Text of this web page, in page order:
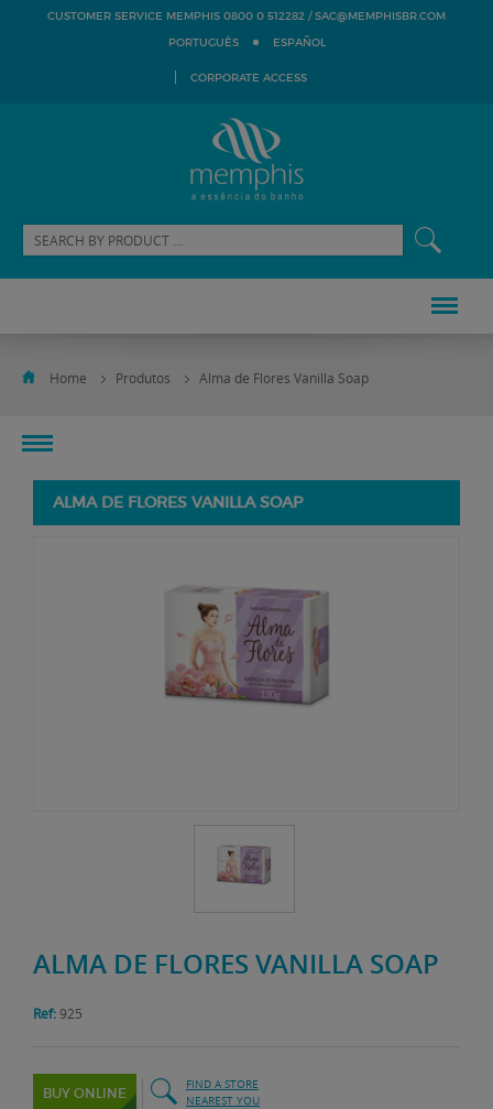
CUSTOMER SERVICE MEMPHIS 0800 0 512282 /SAC@MEMPHISBR.COM
PORTUGUÊS
ESPAÑOL
CORPORATE ACCESS
Home Produtos Alma de Flores Vanilla Soap
toggle
navigation
ALMA DE FLORES VANILLA SOAP
ALMA DE FLORES VANILLA SOAP
Ref:925
BUY ONLINE
FIND A STORE
NEAREST YOU